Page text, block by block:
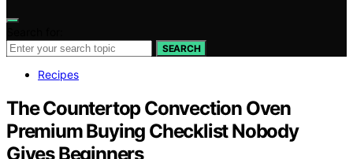
SEARCH
Recipes
The Countertop Convection Oven
Premium Buying Checklist Nobody
Gives Beginners